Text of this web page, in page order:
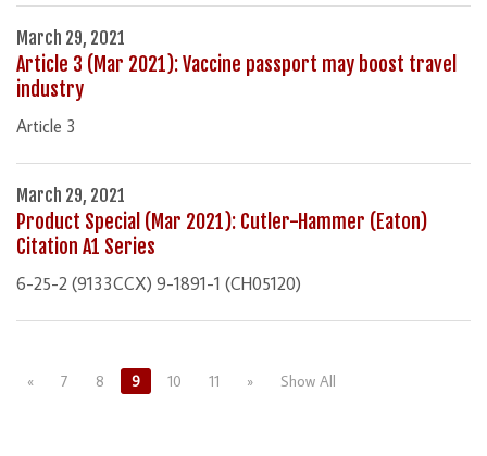
March 29, 2021
Article 3 (Mar 2021): Vaccine passport may boost travel
industry
Article 3
March 29, 2021
Product Special (Mar 2021): Cutler-Hammer (Eaton)
Citation A1 Series
6-25-2 (9133CCX) 9-1891-1 (CH05120)
« 7 8 9 10 11 » Show All